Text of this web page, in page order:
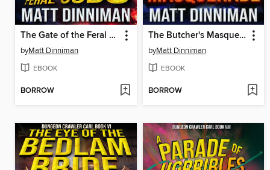
The Gate of the Feral Gods
byMatt Dinniman
EBOOK
BORROW
The Butcher's Masquerade
byMatt Dinniman
EBOOK
BORROW